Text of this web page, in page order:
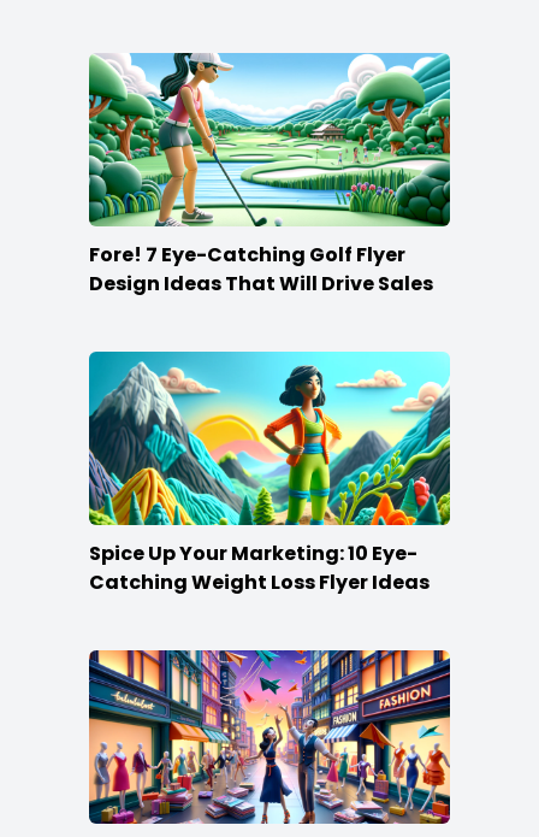
Fore! 7 Eye-Catching Golf Flyer
Design Ideas That Will Drive Sales
Spice Up Your Marketing: 10 Eye-
Catching Weight Loss Flyer Ideas